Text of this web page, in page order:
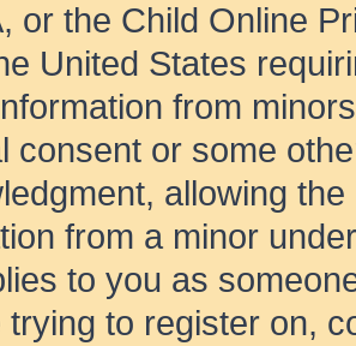
or the Child Online
United States
from
consent or some
allowing
from a minor
to you as
trying to register on,